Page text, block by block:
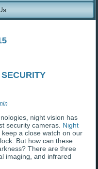
security
night vision has
security cameras. Night
keep a close watch on our
But how can these
There are three
imaging, and infrared